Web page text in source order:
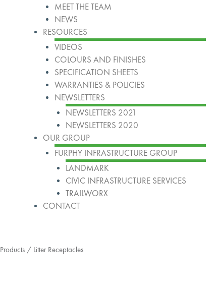
MEET THE TEAM
NEWS
RESOURCES
VIDEOS
COLOURS AND FINISHES
SPECIFICATION SHEETS
WARRANTIES & POLICIES
NEWSLETTERS
NEWSLETTERS 2021
NEWSLETTERS 2020
OUR GROUP
FURPHY INFRASTRUCTURE GROUP
LANDMARK
CIVIC INFRASTRUCTURE SERVICES
TRAILWORX
CONTACT
Products / Litter Receptacles